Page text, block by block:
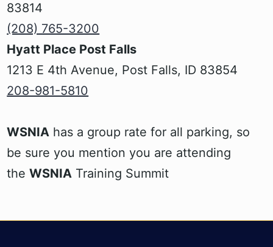
83814
(208) 765-3200
Hyatt Place Post Falls
1213 E 4th Avenue, Post Falls, ID 83854
208-981-5810
WSNIA has a group rate for all parking, so
be sure you mention you are attending
theWSNIA Training Summit